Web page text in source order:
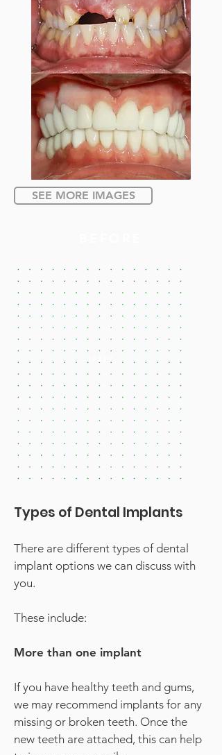
SEE MORE IMAGES
AFTER
Types of Dental Implants
There are different types of dental
implant options we can discuss with
you.
These include:
More than one implant
If you have healthy teeth and gums,
we may recommend implants for any
missing or broken teeth. Once the
new teeth are attached, this can help